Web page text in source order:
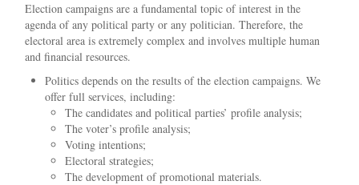
Election campaigns are a fundamental topic of interest in the
agenda of any political party or any politician. Therefore, the
electoral area is extremely complex and involves multiple human
and financial resources.
Politics depends on the results of the election campaigns. We
offer full services, including:
The candidates and political parties’ profile analysis;
The voter’s profile analysis;
Voting intentions;
Electoral strategies;
The development of promotional materials.